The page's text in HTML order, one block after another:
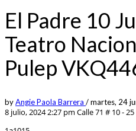
El Padre 10
Teatro
Pulep
byAngie Paola Barrera /martes, 24
8 julio, 2024 2:27 pm Calle 71 # 10 - 25